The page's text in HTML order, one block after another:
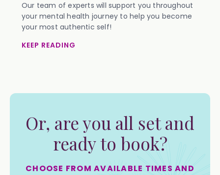
Our team of experts will support you throughout
your mental health journey to help you become
your most authentic self!
KEEP READING
Or, are you all set and
ready to book?
CHOOSE FROM AVAILABLE TIMES AND